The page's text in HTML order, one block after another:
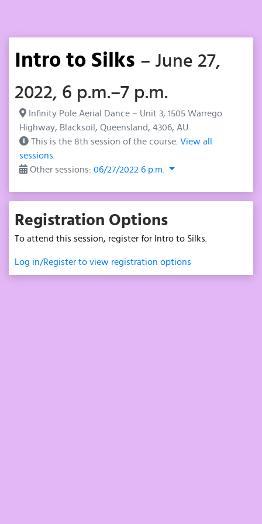
Intro to Silks – June 27,
2022, 6 p.m.–7 p.m.
Infinity Pole Aerial Dance – Unit 3, 1505 Warrego
Highway, Blacksoil, Queensland, 4306, AU
This is the 8th session of the course. View all
sessions.
Other sessions: 06/27/2022 6 p.m.
Registration Options
To attend this session, register for Intro to Silks.
Log in/Register to view registration options